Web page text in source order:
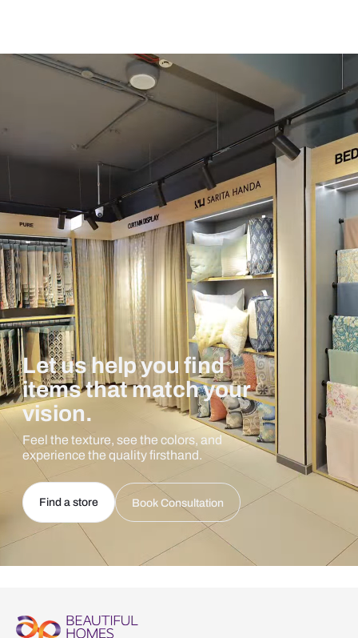
Let us help you find
items that match your
vision.
Feel the texture, see the colors, and
experience the quality firsthand.
Find a store Book Consultation